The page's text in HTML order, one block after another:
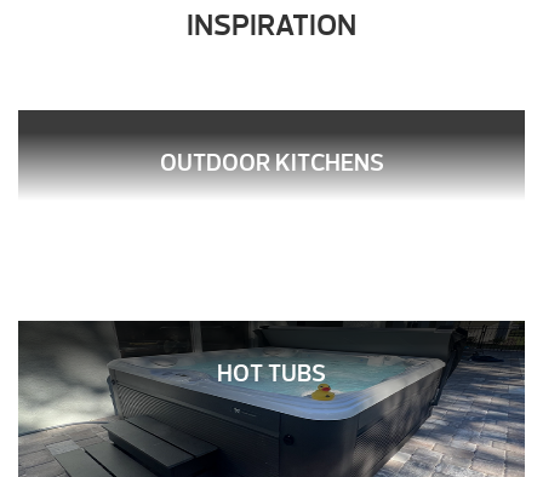
INSPIRATION
OUTDOOR KITCHENS
HOT TUBS